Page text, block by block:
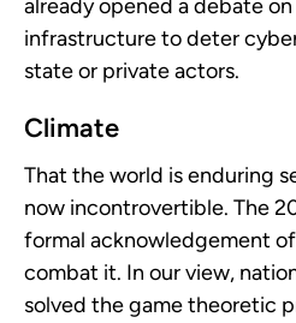
already opened a debate
infrastructure to deter
state or private actors.
Climate
That the world is enduring
now incontrovertible. The
formal acknowledgement
combat it. In our view,
solved the game theoretic